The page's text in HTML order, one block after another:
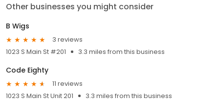
Other businesses you might consider
B Wigs
3 reviews
1023 S Main St #201
3.3 miles from this business
Code Eighty
11 reviews
1023 S Main St Unit 201
3.3 miles from this business